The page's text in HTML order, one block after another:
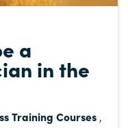
a
in the
Training Courses ,